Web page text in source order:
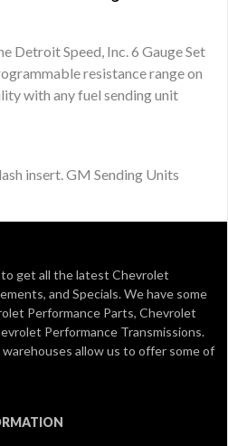
Detroit Speed, Inc. 6 Gauge Set
resistance range on
with any fuel sending unit
insert. GM Sending Units
to get all the latest Chevrolet
and Specials. We have some
Performance Parts, Chevrolet
Performance Transmissions.
allow us to offer some of